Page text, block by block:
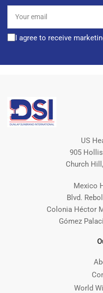
email
I agree to receive
US
905
Church
Mexico
Blvd.
Colonia Héctor
Gómez
World